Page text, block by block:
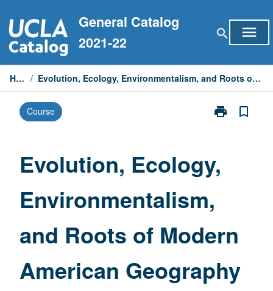
to
content
General Catalog
2021-22
search menu
Home / Evolution, Ecology, Environmentalism, and Roots of Modern American Geography
Course print
Print
and
Roots
Modern
Geography
page
bookmark_border
Evolution, Ecology,
Environmentalism,
and Roots of Modern
American Geography